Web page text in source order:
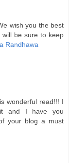
wish you the best
be sure to keep
Randhawa
wonderful read!!! I
and I have you
your blog a must